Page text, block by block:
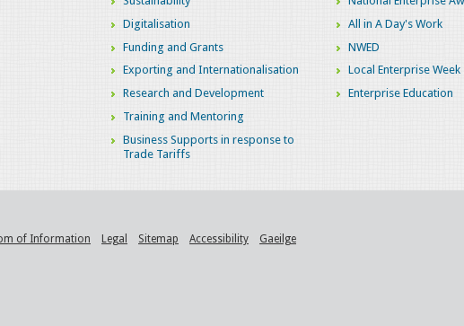
Digitalisation
Funding and Grants
Exporting and Internationalisation
Research and Development
Training and Mentoring
Business Supports in response to
Trade Tariffs
All in A Day's Work
NWED
Local Enterprise Week
Enterprise Education
of Information Legal Sitemap Accessibility Gaeilge